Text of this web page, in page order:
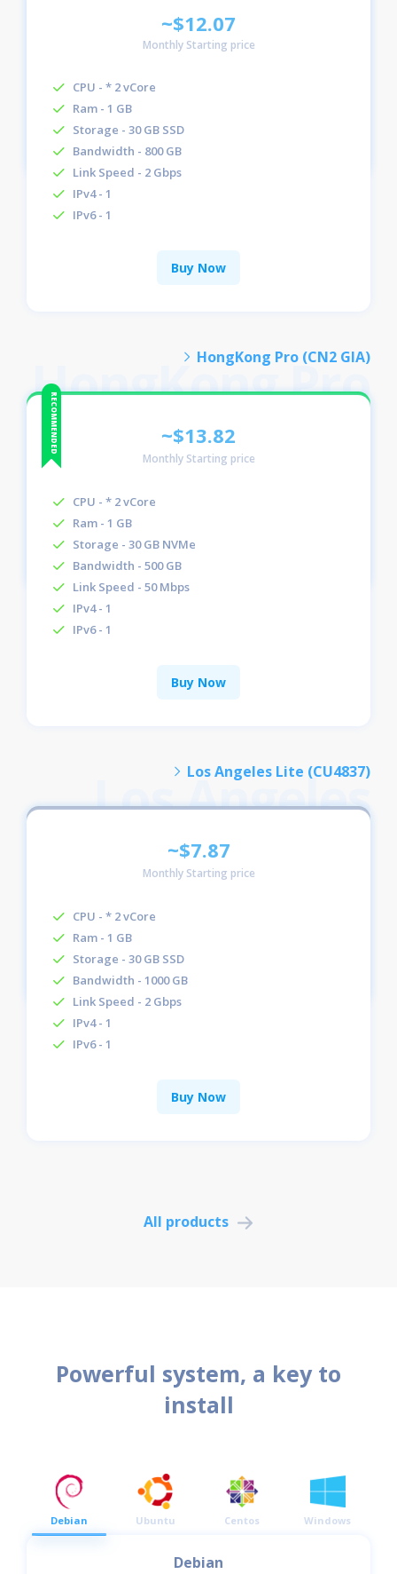
~$12.07
Monthly Starting price
CPU - * 2 vCore
Ram - 1 GB
Storage - 30 GB SSD
Bandwidth - 800 GB
Link Speed - 2 Gbps
IPv4 - 1
IPv6 - 1
Buy Now
HongKong Pro (CN2 GIA)
~$13.82
Monthly Starting price
CPU - * 2 vCore
Ram - 1 GB
Storage - 30 GB NVMe
Bandwidth - 500 GB
Link Speed - 50 Mbps
IPv4 - 1
IPv6 - 1
Buy Now
Los Angeles Lite (CU4837)
~$7.87
Monthly Starting price
CPU - * 2 vCore
Ram - 1 GB
Storage - 30 GB SSD
Bandwidth - 1000 GB
Link Speed - 2 Gbps
IPv4 - 1
IPv6 - 1
Buy Now
All products
Powerful system, a key to
install
Debian Ubuntu Centos Windows
Debian